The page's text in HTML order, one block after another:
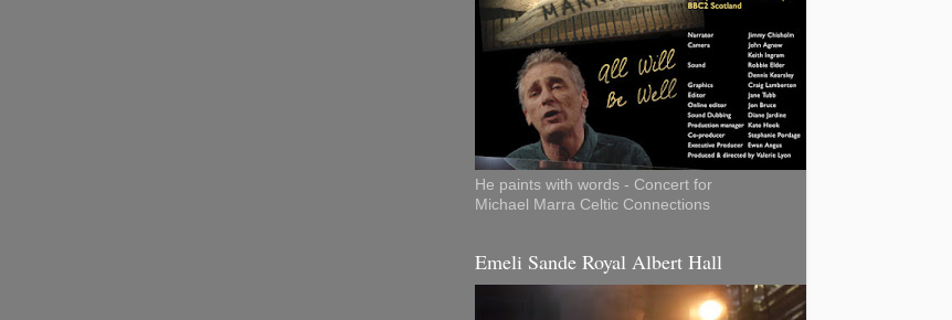
He paints with words - Concert for
Michael Marra Celtic Connections
Emeli Sande Royal Albert Hall